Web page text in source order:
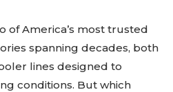
of America’s most trusted
spanning decades, both
lines designed to
conditions. But which